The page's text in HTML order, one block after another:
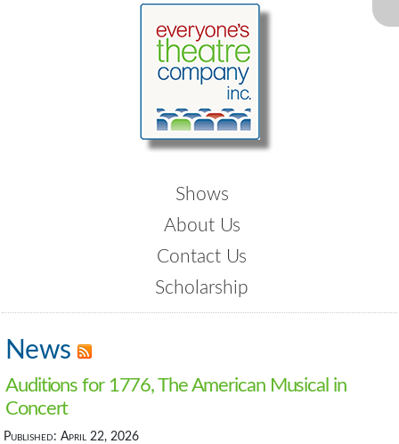
Shows
About Us
Contact Us
Scholarship
News
Auditions for 1776, The American Musical in
Concert
Published: April 22, 2026